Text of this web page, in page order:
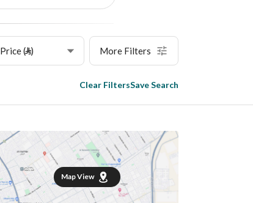
Price (⃁) More Filters
Clear FiltersSave Search
Map View